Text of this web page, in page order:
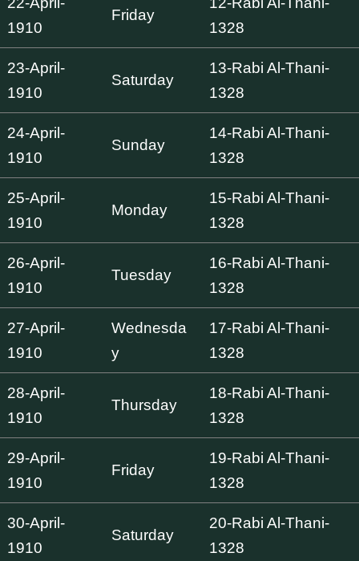
1910
Friday
1328
23-April-
1910
Saturday
13-Rabi Al-Thani-
1328
24-April-
1910
Sunday
14-Rabi Al-Thani-
1328
25-April-
1910
Monday
15-Rabi Al-Thani-
1328
26-April-
1910
Tuesday
16-Rabi Al-Thani-
1328
27-April-
1910
Wednesda
y
17-Rabi Al-Thani-
1328
28-April-
1910
Thursday
18-Rabi Al-Thani-
1328
29-April-
1910
Friday
19-Rabi Al-Thani-
1328
30-April-
1910
Saturday
20-Rabi Al-Thani-
1328